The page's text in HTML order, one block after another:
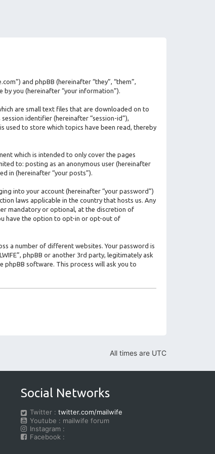
and phpBB (hereinafter “they”, “them”,
by you (hereinafter “your information”).
are small text files that are downloaded on to
identifier (hereinafter “session-id”),
used to store which topics have been read, thereby
which is intended to only cover the pages
to: posting as an anonymous user (hereinafter
in (hereinafter “your posts”).
into your account (hereinafter “your password”)
laws applicable in the country that hosts us. Any
mandatory or optional, at the discretion of
have the option to opt-in or opt-out of
a number of different websites. Your password is
phpBB or another 3rd party, legitimately ask
software. This process will ask you to
All times are UTC
Social Networks
Twitter : twitter.com/mailwife
Youtube : mailwife forum
Instagram :
Facebook :